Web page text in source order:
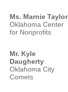
Ms. Marnie Taylor
Oklahoma Center
for Nonprofits
Mr. Kyle
Daugherty
Oklahoma City
Comets